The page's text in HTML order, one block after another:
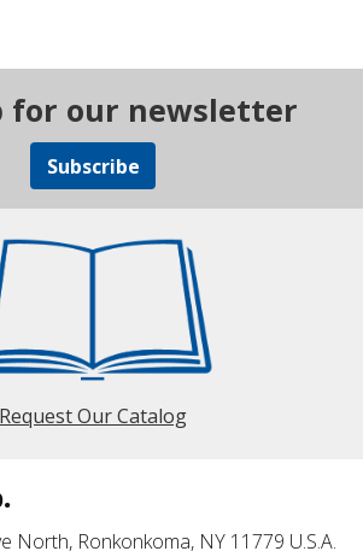
for our newsletter
Subscribe
Request Our Catalog
North, Ronkonkoma, NY 11779 U.S.A.